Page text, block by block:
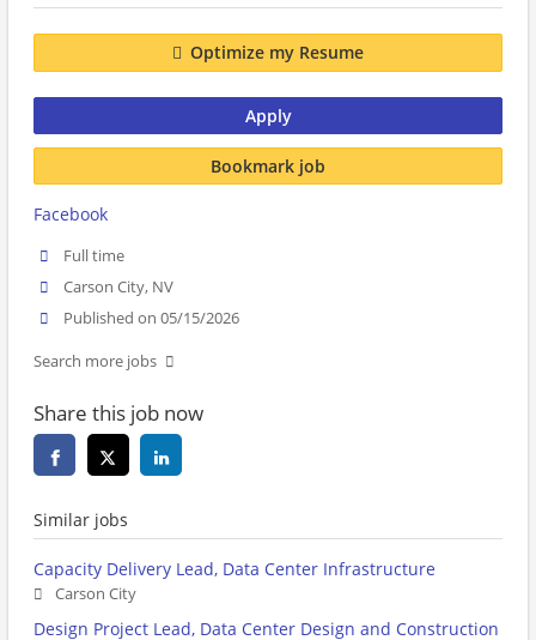
Optimize my Resume
Apply
Bookmark job
Facebook
Full time
Carson City, NV
Published on 05/15/2026
Search more jobs
Share this job now
Similar jobs
Capacity Delivery Lead, Data Center Infrastructure
Carson City
Design Project Lead, Data Center Design and Construction